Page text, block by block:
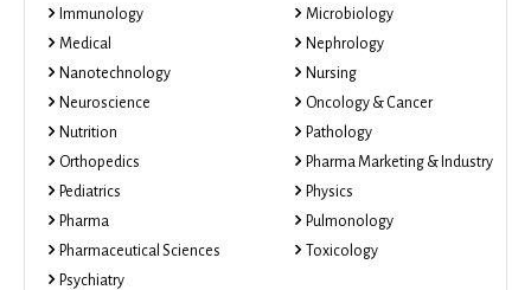
Immunology
Medical
Nanotechnology
Neuroscience
Nutrition
Orthopedics
Pediatrics
Pharma
Pharmaceutical Sciences
Psychiatry
Microbiology
Nephrology
Nursing
Oncology & Cancer
Pathology
Pharma Marketing & Industry
Physics
Pulmonology
Toxicology